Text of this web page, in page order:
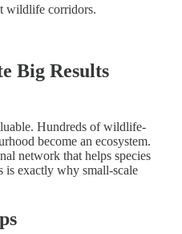
wildlife corridors.
Big Results
Hundreds of wildlife-
become an ecosystem.
network that helps species
is exactly why small-scale